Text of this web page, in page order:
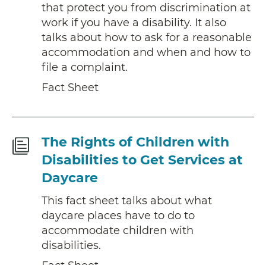
that protect you from discrimination at
work if you have a disability. It also
talks about how to ask for a reasonable
accommodation and when and how to
file a complaint.
Fact Sheet
Fact
Sheet
The Rights of Children with
Disabilities to Get Services at
Daycare
This fact sheet talks about what
daycare places have to do to
accommodate children with
disabilities.